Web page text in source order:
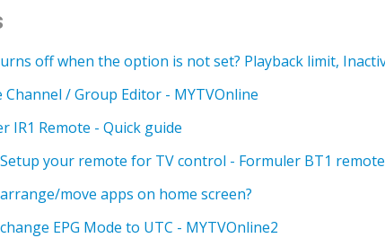
Channel / Group Editor - MYTVOnline
IR1 Remote - Quick guide
your remote for TV control - Formuler BT1 remote
move apps on home screen?
EPG Mode to UTC - MYTVOnline2